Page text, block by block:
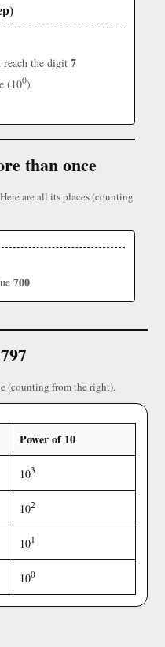
the digit 7
(100)
than once
are all its places (counting
700
(counting from the right).
Power of 10
103
102
101
100